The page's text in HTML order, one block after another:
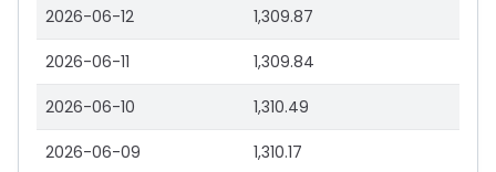
2026-06-12 1,309.87
2026-06-11 1,309.84
2026-06-10 1,310.49
2026-06-09 1,310.17